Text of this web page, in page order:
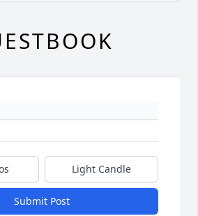
Light Candle
Submit Post